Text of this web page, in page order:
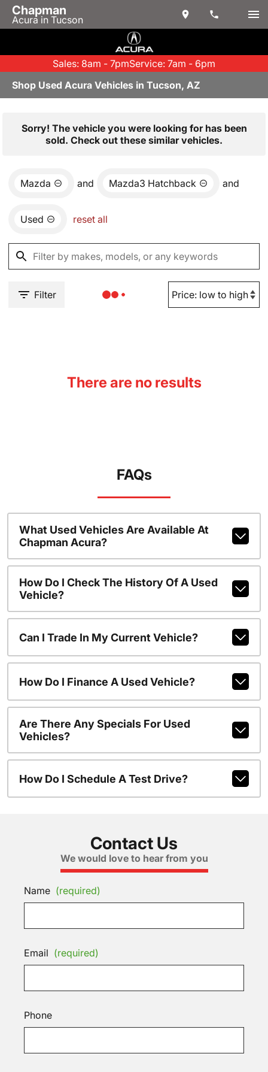
Chapman
Acura in Tucson
Sales: 8am - 7pmService: 7am - 6pm
Shop Used Acura Vehicles in Tucson, AZ
Sorry! The vehicle you were looking for has been
sold. Check out these similar vehicles.
Mazda and Mazda3 Hatchback and
Used reset all
Filter
There are no results
FAQs
What Used Vehicles Are Available At
Chapman Acura?
How Do I Check The History Of A Used
Vehicle?
Can I Trade In My Current Vehicle?
How Do I Finance A Used Vehicle?
Are There Any Specials For Used
Vehicles?
How Do I Schedule A Test Drive?
Contact Us
We would love to hear from you
Name (required)
Email (required)
Phone